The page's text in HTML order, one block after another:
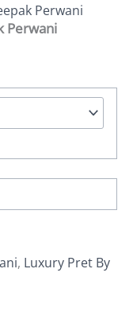
Perwani
Perwani
, Luxury Pret By